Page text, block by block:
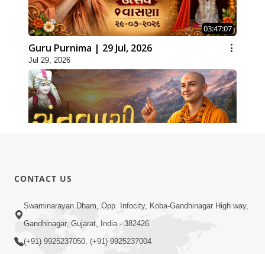
03:47:07
Guru Purnima | 29 Jul, 2026
Jul 29, 2026
Jul 28, 2026
CONTACT US
Swaminarayan Dham, Opp. Infocity, Koba-Gandhinagar High way,
Gandhinagar, Gujarat, India - 382426
(+91) 9925237050, (+91) 9925237004